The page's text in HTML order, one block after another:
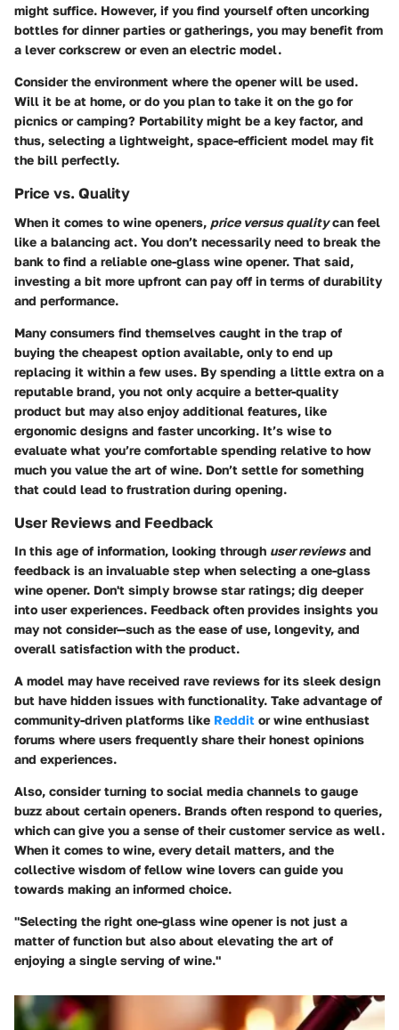
might suffice. However, if you find yourself often uncorking
bottles for dinner parties or gatherings, you may benefit from
a lever corkscrew or even an electric model.
Consider the environment where the opener will be used.
Will it be at home, or do you plan to take it on the go for
picnics or camping? Portability might be a key factor, and
thus, selecting a lightweight, space-efficient model may fit
the bill perfectly.
Price vs. Quality
When it comes to wine openers, price versus qualitycan feel
like a balancing act. You don’t necessarily need to break the
bank to find a reliable one-glass wine opener. That said,
investing a bit more upfront can pay off in terms of durability
and performance.
Many consumers find themselves caught in the trap of
buying the cheapest option available, only to end up
replacing it within a few uses. By spending a little extra on a
reputable brand, you not only acquire a better-quality
product but may also enjoy additional features, like
ergonomic designs and faster uncorking. It’s wise to
evaluate what you’re comfortable spending relative to how
much you value the art of wine. Don’t settle for something
that could lead to frustration during opening.
User Reviews and Feedback
In this age of information, looking through user reviewsand
feedback is an invaluable step when selecting a one-glass
wine opener. Don't simply browse star ratings; dig deeper
into user experiences. Feedback often provides insights you
may not consider—such as the ease of use, longevity, and
overall satisfaction with the product.
A model may have received rave reviews for its sleek design
but have hidden issues with functionality. Take advantage of
community-driven platforms like Reddit or wine enthusiast
forums where users frequently share their honest opinions
and experiences.
Also, consider turning to social media channels to gauge
buzz about certain openers. Brands often respond to queries,
which can give you a sense of their customer service as well.
When it comes to wine, every detail matters, and the
collective wisdom of fellow wine lovers can guide you
towards making an informed choice.
"Selecting the right one-glass wine opener is not just a
matter of function but also about elevating the art of
enjoying a single serving of wine."